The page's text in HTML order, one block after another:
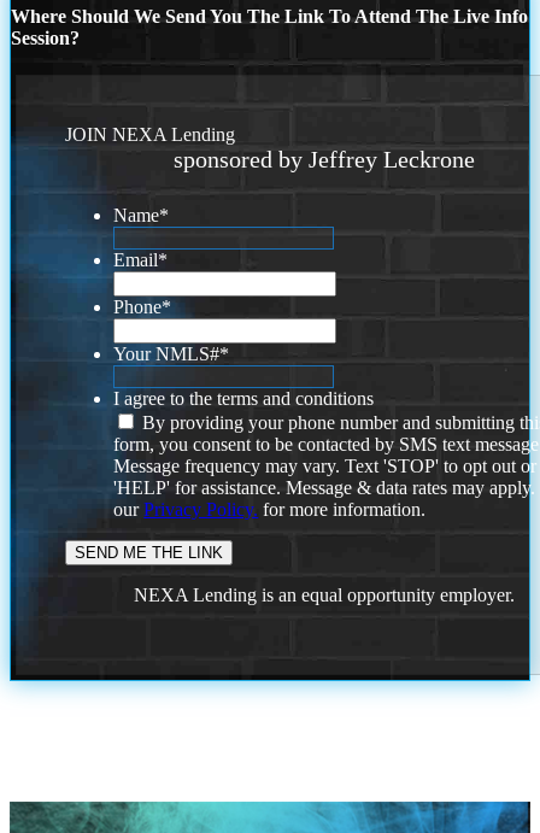
Where Should We Send You The Link To Attend The Live Info
Session?
JOIN NEXA Lending
sponsored by Jeffrey Leckrone
Name*
Email*
Phone*
Your NMLS#*
I agree to the terms and conditions
By providing your phone number and submitting
form, you consent to be contacted by SMS text
Message frequency may vary. Text 'STOP' to opt out or
'HELP' for assistance. Message & data rates may
ourPrivacy Policy. for more information.
NEXA Lending is an equal opportunity employer.